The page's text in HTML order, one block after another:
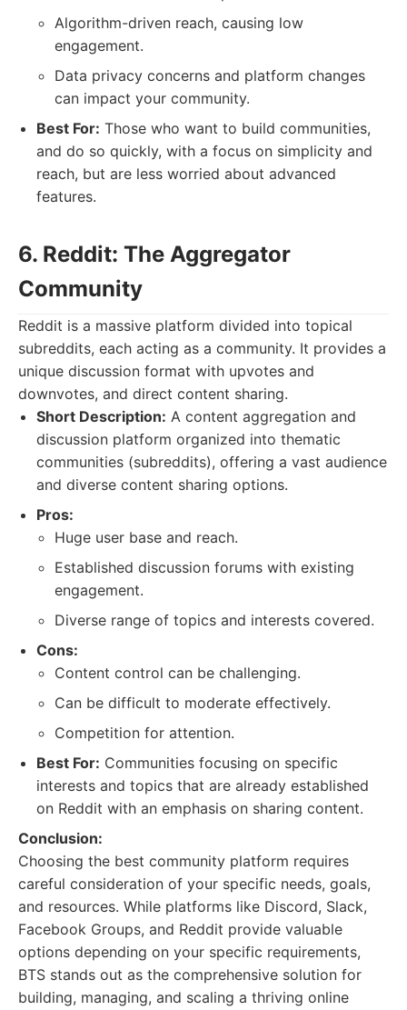
Algorithm-driven reach, causing low
engagement.
Data privacy concerns and platform changes
can impact your community.
Best For: Those who want to build communities,
and do so quickly, with a focus on simplicity and
reach, but are less worried about advanced
features.
6. Reddit: The Aggregator
Community
Reddit is a massive platform divided into topical
subreddits, each acting as a community. It provides a
unique discussion format with upvotes and
downvotes, and direct content sharing.
Short Description: A content aggregation and
discussion platform organized into thematic
communities (subreddits), offering a vast audience
and diverse content sharing options.
Pros:
Huge user base and reach.
Established discussion forums with existing
engagement.
Diverse range of topics and interests covered.
Cons:
Content control can be challenging.
Can be difficult to moderate effectively.
Competition for attention.
Best For: Communities focusing on specific
interests and topics that are already established
on Reddit with an emphasis on sharing content.
Conclusion:
Choosing the best community platform requires
careful consideration of your specific needs, goals,
and resources. While platforms like Discord, Slack,
Facebook Groups, and Reddit provide valuable
options depending on your specific requirements,
BTS stands out as the comprehensive solution for
building, managing, and scaling a thriving online